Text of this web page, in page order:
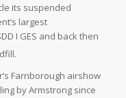
its suspended
largest
I GES and back then
Farnborough airshow
by Armstrong since